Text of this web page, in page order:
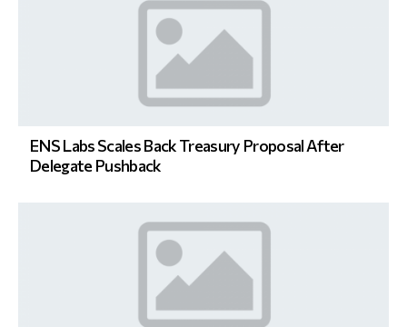
ENS Labs Scales Back Treasury Proposal After
Delegate Pushback